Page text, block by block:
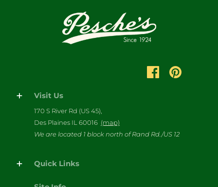
Visit Us
170 S River Rd (US 45),
Des Plaines IL 60016 (map)
We are located 1 block north of Rand Rd./US 12
Quick Links